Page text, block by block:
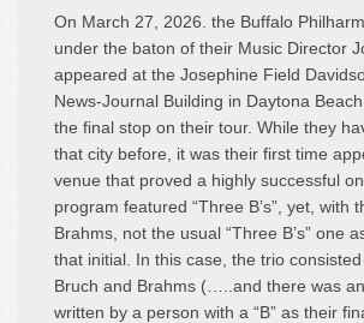
On March 27, 2026. the Buffalo
under the baton of their Music Director
appeared at the Josephine Field
News-Journal Building in Daytona
the final stop on their tour. While they
that city before, it was their first time
venue that proved a highly successful
program featured “Three B’s”, yet, with
Brahms, not the usual “Three B’s” one
that initial. In this case, the trio consisted
Bruch and Brahms (…..and there was
written by a person with a “B” as their